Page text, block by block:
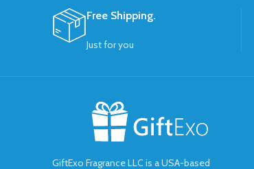
Free Shipping.
Just for you
GiftExo Fragrance LLC is a USA-based